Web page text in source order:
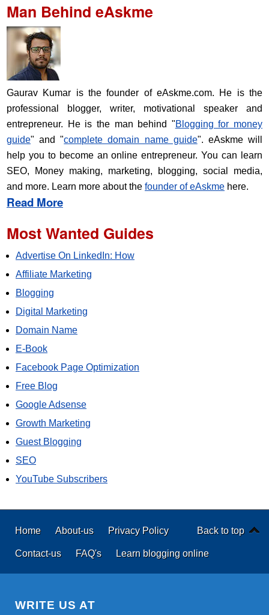
Man Behind eAskme
Gaurav Kumar is the founder of eAskme.com. He is the
professional blogger, writer, motivational speaker and
entrepreneur. He is the man behind "Blogging for money
guide" and "complete domain name guide". eAskme will
help you to become an online entrepreneur. You can learn
SEO, Money making, marketing, blogging, social media,
and more. Learn more about the founder of eAskme here.
Read More
Most Wanted Guides
Advertise On LinkedIn: How
Affiliate Marketing
Blogging
Digital Marketing
Domain Name
E-Book
Facebook Page Optimization
Free Blog
Google Adsense
Growth Marketing
Guest Blogging
SEO
YouTube Subscribers
Back to top
Home About-us Privacy Policy
Contact-us FAQ's Learn blogging online
WRITE US AT